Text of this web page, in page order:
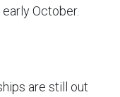
October.
are still out